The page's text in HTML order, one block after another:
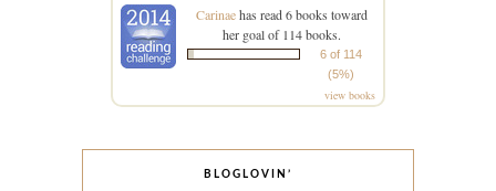
Carinaehas read 6 books toward
her goal of 114 books.
6 of 114
(5%)
view books
BLOGLOVIN’